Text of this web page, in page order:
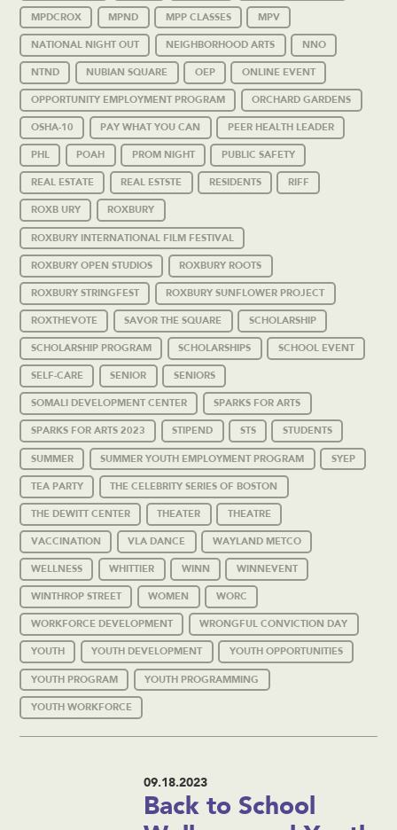
MPDCROX MPND MPP CLASSES MPV
NATIONAL NIGHT OUT NEIGHBORHOOD ARTS NNO
NTND NUBIAN SQUARE OEP ONLINE EVENT
OPPORTUNITY EMPLOYMENT PROGRAM ORCHARD GARDENS
OSHA-10 PAY WHAT YOU CAN PEER HEALTH LEADER
PHL POAH PROM NIGHT PUBLIC SAFETY
REAL ESTATE REAL ESTSTE RESIDENTS RIFF
ROXB URY ROXBURY
ROXBURY INTERNATIONAL FILM FESTIVAL
ROXBURY OPEN STUDIOS ROXBURY ROOTS
ROXBURY STRINGFEST ROXBURY SUNFLOWER PROJECT
ROXTHEVOTE SAVOR THE SQUARE SCHOLARSHIP
SCHOLARSHIP PROGRAM SCHOLARSHIPS SCHOOL EVENT
SELF-CARE SENIOR SENIORS
SOMALI DEVELOPMENT CENTER SPARKS FOR ARTS
SPARKS FOR ARTS 2023 STIPEND STS STUDENTS
SUMMER SUMMER YOUTH EMPLOYMENT PROGRAM SYEP
TEA PARTY THE CELEBRITY SERIES OF BOSTON
THE DEWITT CENTER THEATER THEATRE
VACCINATION VLA DANCE WAYLAND METCO
WELLNESS WHITTIER WINN WINNEVENT
WINTHROP STREET WOMEN WORC
WORKFORCE DEVELOPMENT WRONGFUL CONVICTION DAY
YOUTH YOUTH DEVELOPMENT YOUTH OPPORTUNITIES
YOUTH PROGRAM YOUTH PROGRAMMING
YOUTH WORKFORCE
09.18.2023
Back to School